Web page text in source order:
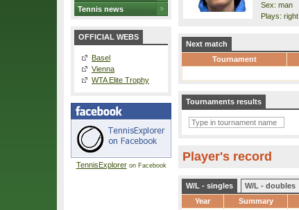
Tennis news
OFFICIAL WEBS
Basel
Vienna
WTA Elite Trophy
TennisExploreron Facebook
Sex: man
Plays: right
Next match
Tournament
Tournaments results
Player's record
W/L - singles W/L - doubles
Year
Summary